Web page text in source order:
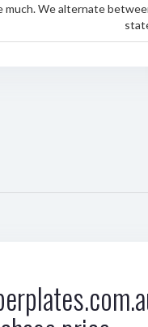
much. We alternate